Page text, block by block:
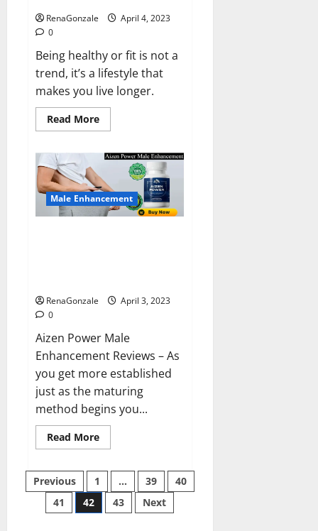
will
be
the
country’s
shores
RenaGonzale
April 4, 2023
0
Being healthy or fit is not a
trend, it’s a lifestyle that
makes you live longer.
Read MoreRead
more
BHB
Reviews?
Male Enhancement
RenaGonzale
April 3, 2023
0
Aizen Power Male
Enhancement Reviews – As
you get more established
just as the maturing
method begins you...
Read MoreRead
more
Power
Male
Enhancement
Reviews
–
Posts
pagination
Previous 1 … 39
40
41
42 43 Next